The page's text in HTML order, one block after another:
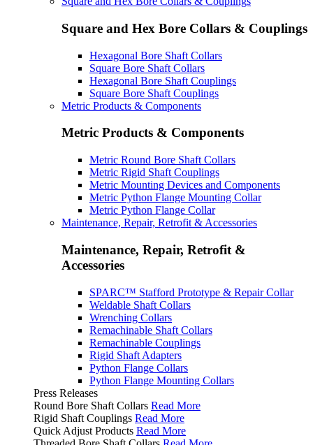
Square and Hex Bore Collars & Couplings
Hexagonal Bore Shaft Collars
Square Bore Shaft Collars
Hexagonal Bore Shaft Couplings
Square Bore Shaft Couplings
Metric Products & Components
Metric Products & Components
Metric Round Bore Shaft Collars
Metric Rigid Shaft Couplings
Metric Mounting Devices and Components
Metric Python Flange Mounting Collar
Metric Python Flange Collar
Maintenance, Repair, Retrofit & Accessories
Maintenance, Repair, Retrofit &
Accessories
SPARC™ Stafford Prototype & Repair Collar
Weldable Shaft Collars
Wrenching Collars
Remachinable Shaft Collars
Remachinable Couplings
Rigid Shaft Adapters
Python Flange Collars
Python Flange Mounting Collars
Press Releases
Round Bore Shaft Collars Read More
Rigid Shaft Couplings Read More
Quick Adjust Products Read More